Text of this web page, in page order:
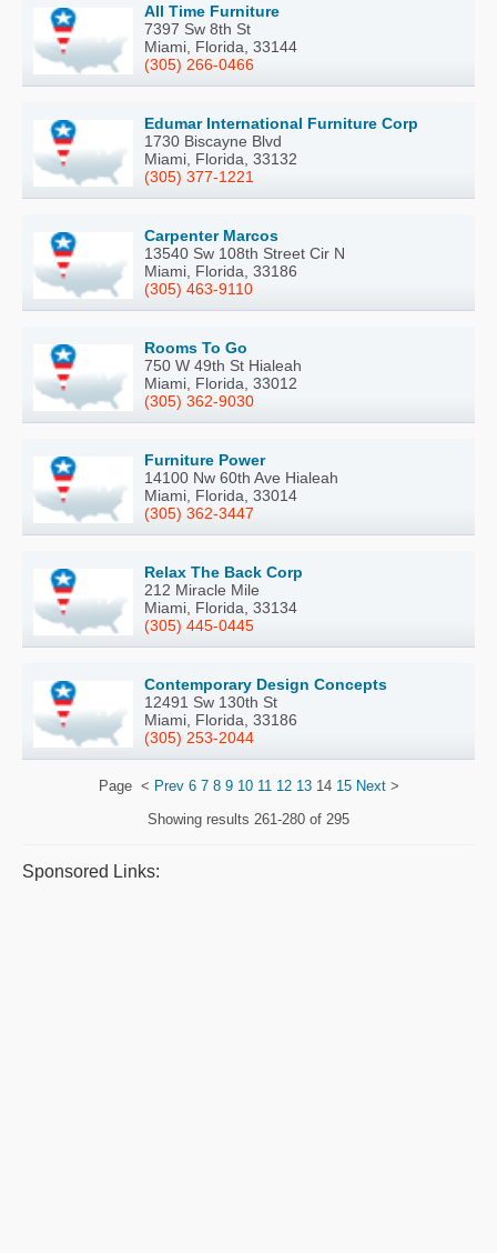
All Time Furniture
7397 Sw 8th St
Miami, Florida, 33144
(305) 266-0466
Edumar International Furniture Corp
1730 Biscayne Blvd
Miami, Florida, 33132
(305) 377-1221
Carpenter Marcos
13540 Sw 108th Street Cir N
Miami, Florida, 33186
(305) 463-9110
Rooms To Go
750 W 49th St Hialeah
Miami, Florida, 33012
(305) 362-9030
Furniture Power
14100 Nw 60th Ave Hialeah
Miami, Florida, 33014
(305) 362-3447
Relax The Back Corp
212 Miracle Mile
Miami, Florida, 33134
(305) 445-0445
Contemporary Design Concepts
12491 Sw 130th St
Miami, Florida, 33186
(305) 253-2044
Page < Prev 6 7 8 9 10 11 12 1314 15 Next>
Showing results 261-280 of 295
Sponsored Links: